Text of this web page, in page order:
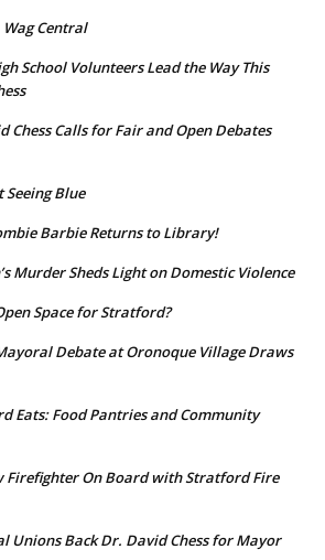
Wag Central
School Volunteers Lead the Way This
Chess Calls for Fair and Open Debates
Seeing Blue
Barbie Returns to Library!
Murder Sheds Light on Domestic Violence
Space for Stratford?
Debate at Oronoque Village Draws
Eats: Food Pantries and Community
Firefighter On Board with Stratford Fire
Unions Back Dr. David Chess for Mayor